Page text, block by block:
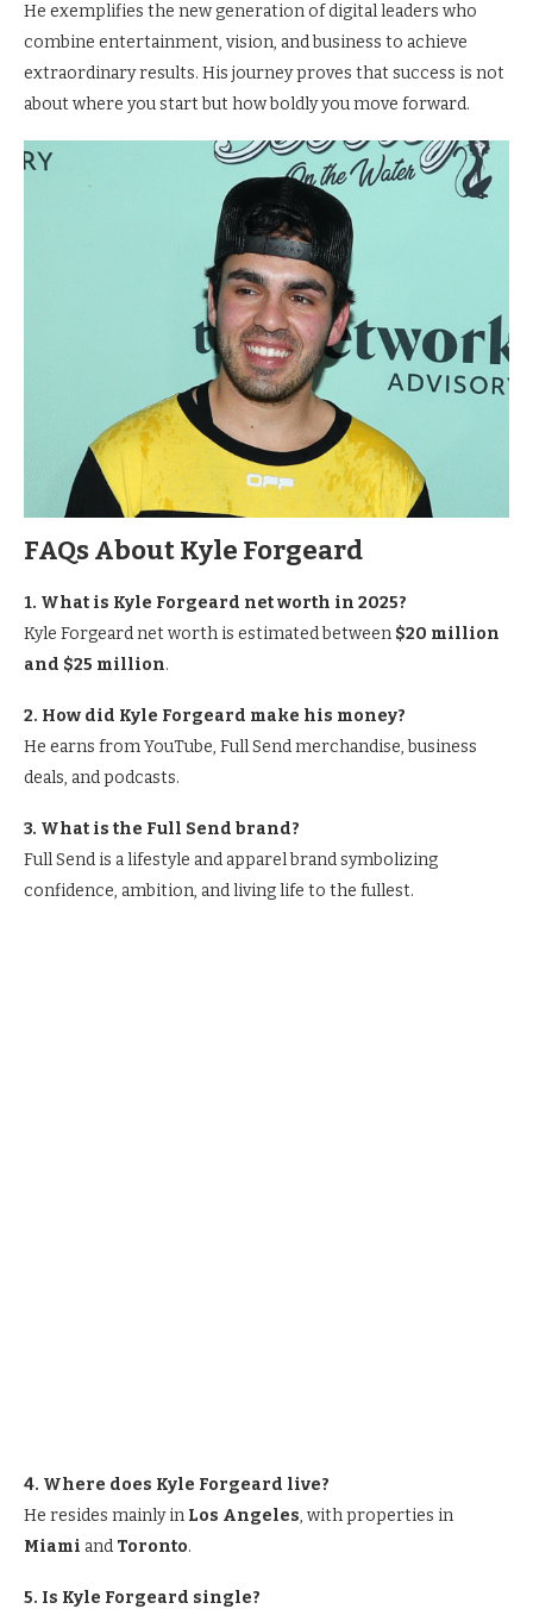
He exemplifies the new generation of digital leaders who
combine entertainment, vision, and business to achieve
extraordinary results. His journey proves that success is not
about where you start but how boldly you move forward.
FAQs About Kyle Forgeard
1. What is Kyle Forgeard net worth in 2025?
Kyle Forgeard net worth is estimated between $20 million
and $25 million.
2. How did Kyle Forgeard make his money?
He earns from YouTube, Full Send merchandise, business
deals, and podcasts.
3. What is the Full Send brand?
Full Send is a lifestyle and apparel brand symbolizing
confidence, ambition, and living life to the fullest.
4. Where does Kyle Forgeard live?
He resides mainly in Los Angeles, with properties in
Miami and Toronto.
5. Is Kyle Forgeard single?